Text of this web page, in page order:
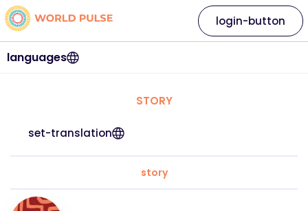
languages
login-button
STORY
set-translation
story